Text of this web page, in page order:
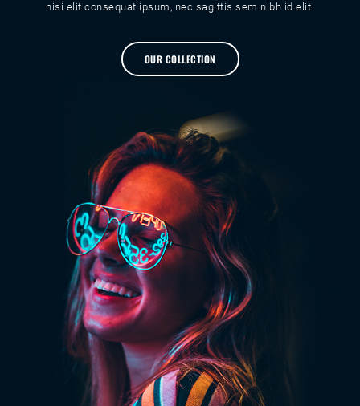
nisi elit consequat ipsum, nec sagittis sem nibh id elit.
OUR COLLECTION